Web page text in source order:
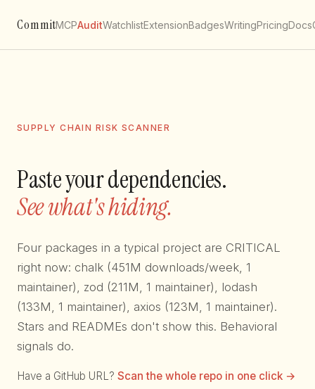
CommitMCPAuditWatchlistExtensionBadgesWritingPricingDocs
SUPPLY CHAIN RISK SCANNER
Paste your dependencies.
See what's hiding.
Four packages in a typical project are CRITICAL
right now: chalk (451M downloads/week, 1
maintainer), zod (211M, 1 maintainer), lodash
(133M, 1 maintainer), axios (123M, 1 maintainer).
Stars and READMEs don't show this. Behavioral
signals do.
Have a GitHub URL? Scan the whole repo in one click →